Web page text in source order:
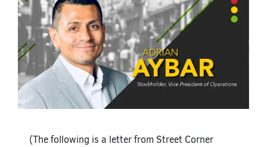
(The following is a letter from Street Corner